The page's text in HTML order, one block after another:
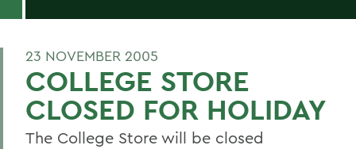
23 NOVEMBER 2005
COLLEGE STORE
CLOSED FOR HOLIDAY
The College Store will be closed